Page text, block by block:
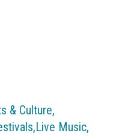
& Culture,
Live Music,